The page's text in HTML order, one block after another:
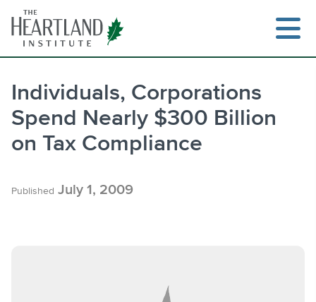
content
Individuals, Corporations
Spend Nearly $300 Billion
on Tax Compliance
Published July 1, 2009